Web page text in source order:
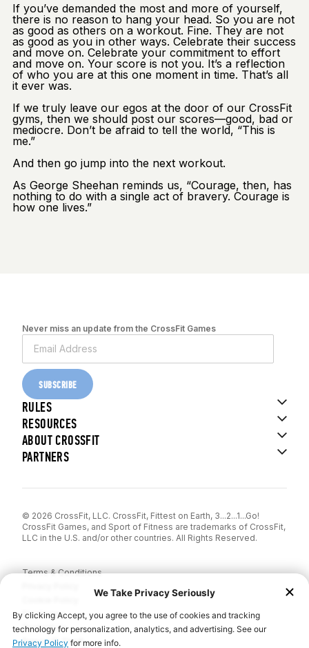
If you’ve demanded the most and more of yourself,
there is no reason to hang your head. So you are not
as good as others on a workout. Fine. They are not
as good as you in other ways. Celebrate their success
and move on. Celebrate your commitment to effort
and move on. Your score is not you. It’s a reflection
of who you are at this one moment in time. That’s all
it ever was.
If we truly leave our egos at the door of our CrossFit
gyms, then we should post our scores—good, bad or
mediocre. Don’t be afraid to tell the world, “This is
me.”
And then go jump into the next workout.
As George Sheehan reminds us, “Courage, then, has
nothing to do with a single act of bravery. Courage is
how one lives.”
Never miss an update from the CrossFit Games
SUBSCRIBE
RULES
RESOURCES
ABOUT CROSSFIT
PARTNERS
© 2026 CrossFit, LLC. CrossFit, Fittest on Earth, 3...2...1...Go!
CrossFit Games, and Sport of Fitness are trademarks of CrossFit,
LLC in the U.S. and/or other countries. All Rights Reserved.
Terms & Conditions
Disclaimer
Contact Us
Report IP Theft